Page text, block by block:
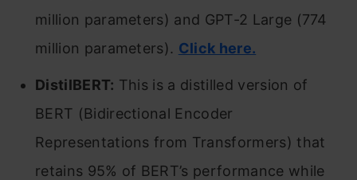
million parameters) and GPT-2 Large (774
million parameters). Click here.
DistilBERT: This is a distilled version of
BERT (Bidirectional Encoder
Representations from Transformers) that
retains 95% of BERT’s performance while